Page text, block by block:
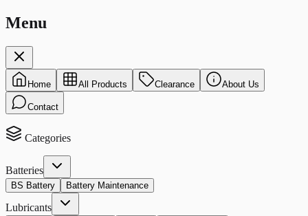
Menu
Home All Products Clearance About Us
Contact
Categories
Batteries
BS Battery Battery Maintenance
Lubricants